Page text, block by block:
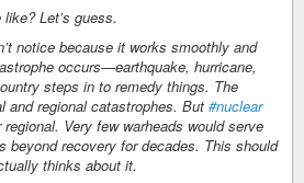
Let’s guess.
notice because it works smoothly and
occurs—earthquake, hurricane,
steps in to remedy things. The
and regional catastrophes. But #nuclear
Very few warheads would serve
beyond recovery for decades. This should
thinks about it.